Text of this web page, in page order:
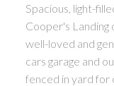
Spacious, light-
Cooper's Landing
well-loved and
cars garage and
fenced in yard for